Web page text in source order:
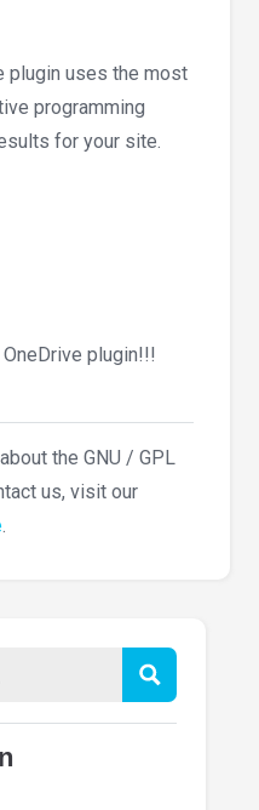
plugin uses the most
programming
for your site.
plugin!!!
the GNU / GPL
us, visit our
.